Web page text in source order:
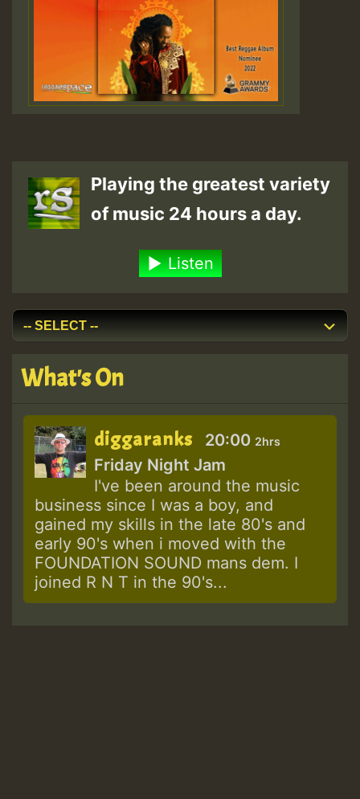
Playing the greatest variety
of music 24 hours a day.
Listen
What's On
diggaranks 20:00 2hrs
Friday Night Jam
I've been around the music
business since I was a boy, and
gained my skills in the late 80's and
early 90's when i moved with the
FOUNDATION SOUND mans dem. I
joined R N T in the 90's...